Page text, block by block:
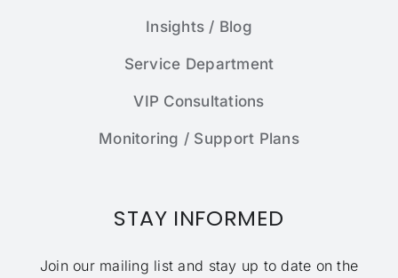
Insights / Blog
Service Department
VIP Consultations
Monitoring / Support Plans
STAY INFORMED
Join our mailing list and stay up to date on the